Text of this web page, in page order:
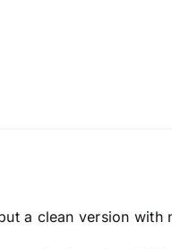
a clean version with